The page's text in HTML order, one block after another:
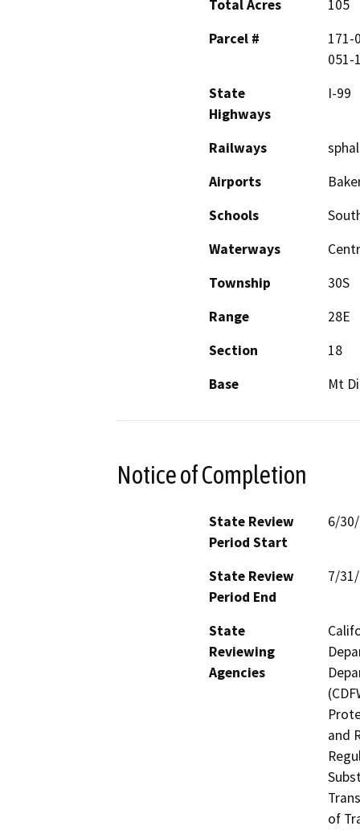
Total Acres
105
Parcel #
171-
051-
State
Highways
I-99
Railways
Airports
Schools
Waterways
Township
30S
Range
28E
Section
18
Base
Mt
Notice of Completion
State Review
Period Start
6/
State Review
Period End
7/
State
Reviewing
Agencies
and
of